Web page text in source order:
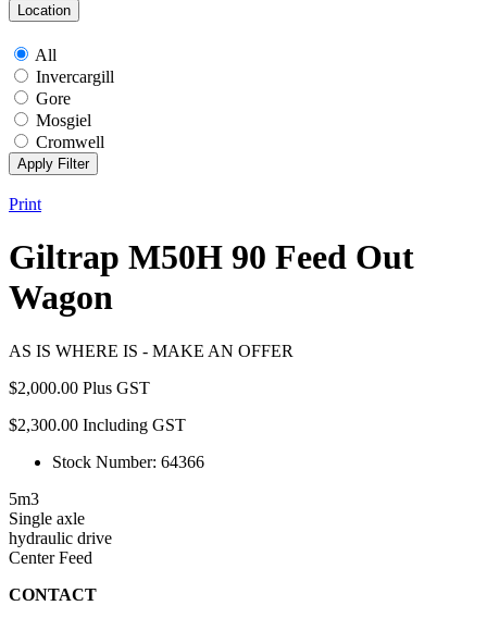
Location
All
Invercargill
Gore
Mosgiel
Cromwell
Print
Giltrap M50H 90 Feed Out
Wagon
AS IS WHERE IS - MAKE AN OFFER
$2,000.00 Plus GST
$2,300.00 Including GST
Stock Number: 64366
5m3
Single axle
hydraulic drive
Center Feed
CONTACT